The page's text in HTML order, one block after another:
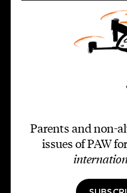
Parents and non-
issues of PAW